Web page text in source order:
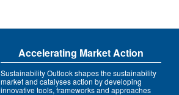
Accelerating Market Action
Sustainability Outlook shapes the sustainability
market and catalyses action by developing
innovative tools, frameworks and approaches